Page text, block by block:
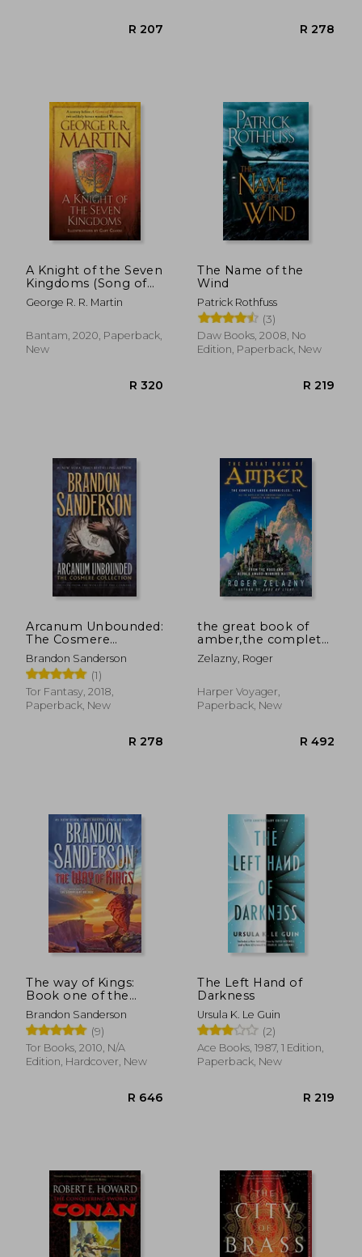
A Knight of the Seven
Kingdoms (Song of
ice and Fire)
George R. R. Martin
Bantam, 2020, Paperback,
New
The Name of the
Wind
Patrick Rothfuss
(3)
Daw Books, 2008, No
Edition, Paperback, New
Arcanum Unbounded:
The Cosmere
Collection
Brandon Sanderson
(1)
Tor Fantasy, 2018,
Paperback, New
the great book of
amber,the complete
amber chronicles, 1-
10
Zelazny, Roger
Harper Voyager,
Paperback, New
The way of Kings:
Book one of the
Stormlight Archive
Brandon Sanderson
(9)
Tor Books, 2010, N/A
Edition, Hardcover, New
The Left Hand of
Darkness
Ursula K. Le Guin
(2)
Ace Books, 1987, 1 Edition,
Paperback, New